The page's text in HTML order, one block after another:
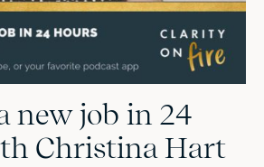
new job in 24
Christina Hart